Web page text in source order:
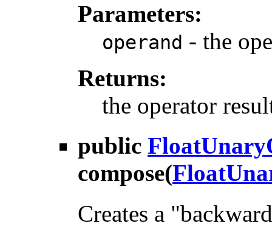
Parameters:
operand - the
Returns:
the operator
public
compose(
Creates a